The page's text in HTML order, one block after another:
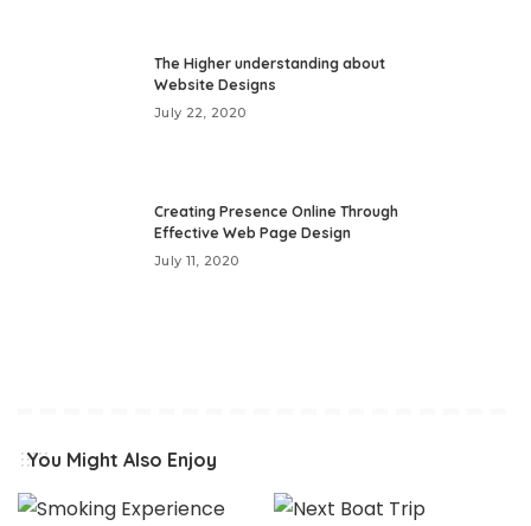
The Higher understanding about
Website Designs
July 22, 2020
Creating Presence Online Through
Effective Web Page Design
July 11, 2020
You Might Also Enjoy